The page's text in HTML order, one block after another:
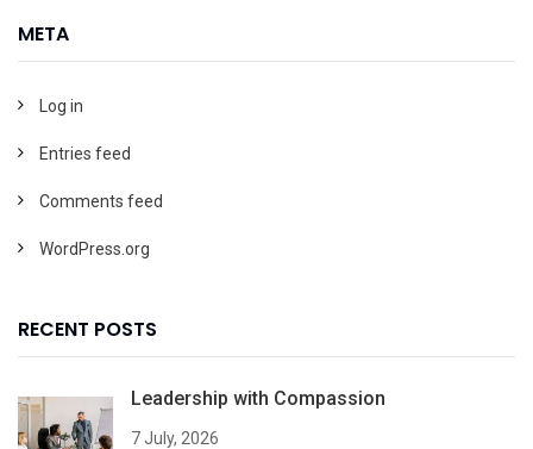
META
Log in
Entries feed
Comments feed
WordPress.org
RECENT POSTS
Leadership with Compassion
7 July, 2026